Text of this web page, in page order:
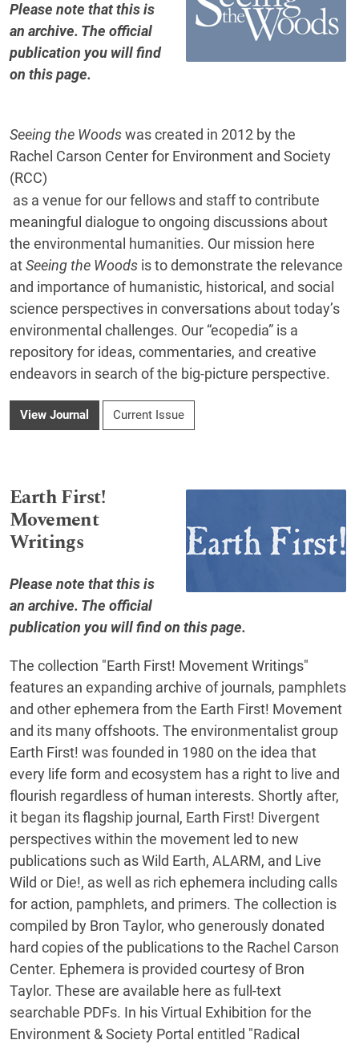
Please note that this is
an archive. The official
publication you will find
on this page.
Seeing the Woodswas created in 2012 by the
Rachel Carson Center for Environment and Society
(RCC)
as a venue for our fellows and staff to contribute
meaningful dialogue to ongoing discussions about
the environmental humanities. Our mission here
atSeeing the Woods is to demonstrate the relevance
and importance of humanistic, historical, and social
science perspectives in conversations about today’s
environmental challenges. Our “ecopedia” is a
repository for ideas, commentaries, and creative
endeavors in search of the big-picture perspective.
View Journal Current Issue
Earth First!
Movement
Writings
Please note that this is
an archive. The official
publication you will find on this page.
The collection "Earth First! Movement Writings"
features an expanding archive of journals, pamphlets
and other ephemera from the Earth First! Movement
and its many offshoots. The environmentalist group
Earth First! was founded in 1980 on the idea that
every life form and ecosystem has a right to live and
flourish regardless of human interests. Shortly after,
it began its flagship journal, Earth First! Divergent
perspectives within the movement led to new
publications such as Wild Earth, ALARM, and Live
Wild or Die!, as well as rich ephemera including calls
for action, pamphlets, and primers. The collection is
compiled by Bron Taylor, who generously donated
hard copies of the publications to the Rachel Carson
Center. Ephemera is provided courtesy of Bron
Taylor. These are available here as full-text
searchable PDFs. In his Virtual Exhibition for the
Environment & Society Portal entitled "Radical